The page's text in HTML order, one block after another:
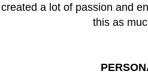
a lot of passion and
this as